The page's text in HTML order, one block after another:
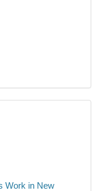
Work in New